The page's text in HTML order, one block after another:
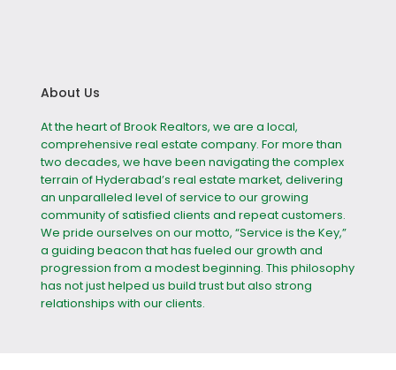
About Us
At the heart of Brook Realtors, we are a local,
comprehensive real estate company. For more than
two decades, we have been navigating the complex
terrain of Hyderabad’s real estate market, delivering
an unparalleled level of service to our growing
community of satisfied clients and repeat customers.
We pride ourselves on our motto, “Service is the Key,”
a guiding beacon that has fueled our growth and
progression from a modest beginning. This philosophy
has not just helped us build trust but also strong
relationships with our clients.